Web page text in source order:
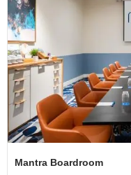
Mantra Boardroom